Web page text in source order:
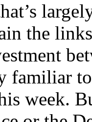
the
familiar
week.